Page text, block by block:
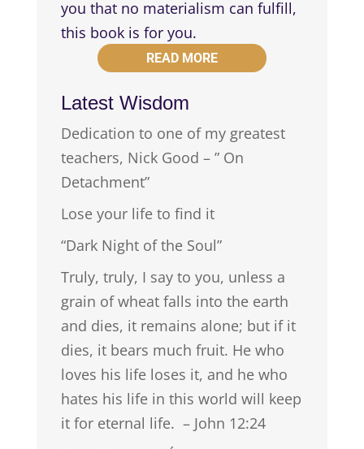
you that no materialism can fulfill,
this book is for you.
READ MORE
Latest Wisdom
Dedication to one of my greatest
teachers, Nick Good – ” On
Detachment”
Lose your life to find it
“Dark Night of the Soul”
Truly, truly, I say to you, unless a
grain of wheat falls into the earth
and dies, it remains alone; but if it
dies, it bears much fruit. He who
loves his life loses it, and he who
hates his life in this world will keep
it for eternal life. – John 12:24